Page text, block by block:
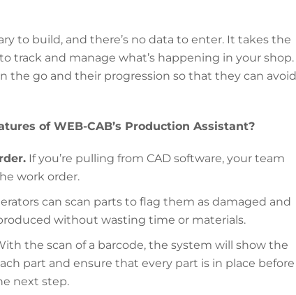
to build, and there’s no data to enter. It takes the
track and manage what’s happening in your shop.
the go and their progression so that they can avoid
of WEB-CAB’s Production Assistant?
If you’re pulling from CAD software, your team
work order.
can scan parts to flag them as damaged and
without wasting time or materials.
the scan of a barcode, the system will show the
part and ensure that every part is in place before
next step.